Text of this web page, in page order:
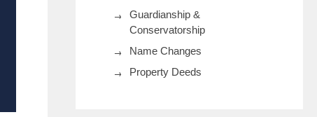
Guardianship &
Conservatorship
Name Changes
Property Deeds